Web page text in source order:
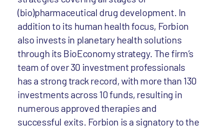
(bio)pharmaceutical drug development. In
addition to its human health focus, Forbion
also invests in planetary health solutions
through its BioEconomy strategy. The firm’s
team of over 30 investment professionals
has a strong track record, with more than 130
investments across 10 funds, resulting in
numerous approved therapies and
successful exits. Forbion is a signatory to the